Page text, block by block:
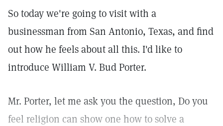
So today we're going to visit with a
businessman from San Antonio, Texas, and find
out how he feels about all this. I'd like to
introduce William V. Bud Porter.
Mr. Porter, let me ask you the question, Do you
feel religion can show one how to solve a